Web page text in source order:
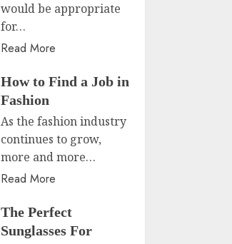
would be appropriate
for…
Read More
How to Find a Job in
Fashion
As the fashion industry
continues to grow,
more and more…
Read More
The Perfect
Sunglasses For